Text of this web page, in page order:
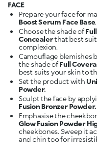
FACE
Prepare your face for
Boost Serum Face Base.
Choose the shade of
Concealerthat best
complexion.
Camouflage blemishes
the shade ofFull
best suits your skin to
Set the product with
Powder.
Sculpt the face by
Fusion Bronzer Powder.
Emphasise the
Glow Fusion Powder
cheekbones. Sweep it
and chin too for